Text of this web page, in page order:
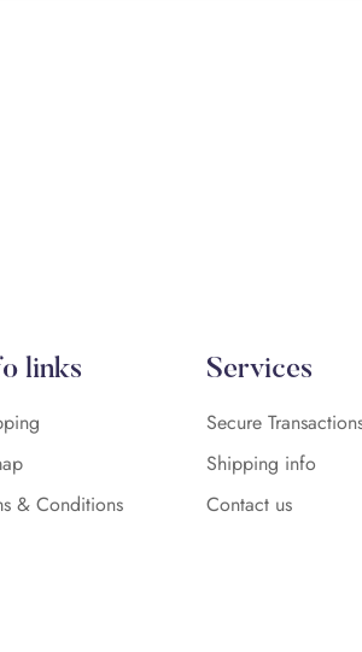
links
& Conditions
Services
Secure
Shipping info
Contact us